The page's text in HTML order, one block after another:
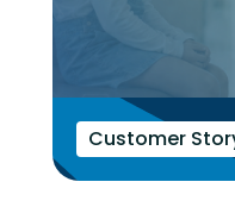
Customer